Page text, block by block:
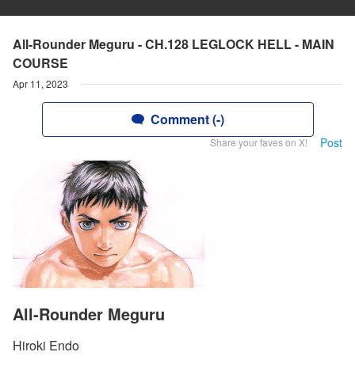
All-Rounder Meguru - CH.128 LEGLOCK HELL - MAIN
COURSE
Apr 11, 2023
Comment (-)
Share your faves on X! Post
All-Rounder Meguru
Hiroki Endo